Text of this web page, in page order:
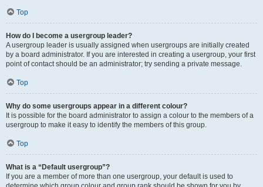
Top
How do I become a usergroup leader?
A usergroup leader is usually assigned when usergroups are initially created
by a board administrator. If you are interested in creating a usergroup, your first
point of contact should be an administrator; try sending a private message.
Top
Why do some usergroups appear in a different colour?
It is possible for the board administrator to assign a colour to the members of a
usergroup to make it easy to identify the members of this group.
Top
What is a “Default usergroup”?
If you are a member of more than one usergroup, your default is used to